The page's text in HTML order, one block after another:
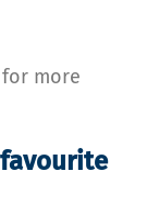
for more